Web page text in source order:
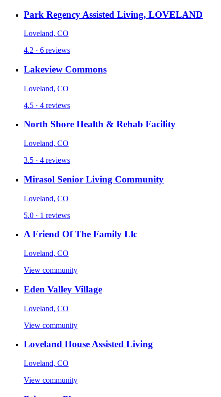
Park Regency Assisted Living, LOVELAND
Loveland, CO
4.2 · 6 reviews
Lakeview Commons
Loveland, CO
4.5 · 4 reviews
North Shore Health & Rehab Facility
Loveland, CO
3.5 · 4 reviews
Mirasol Senior Living Community
Loveland, CO
5.0 · 1 reviews
A Friend Of The Family Llc
Loveland, CO
View community
Eden Valley Village
Loveland, CO
View community
Loveland House Assisted Living
Loveland, CO
View community